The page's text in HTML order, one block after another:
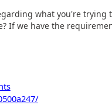
what you're trying
If we have the